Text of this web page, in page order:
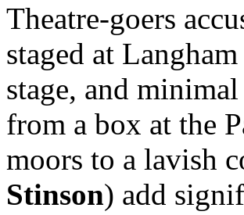
Theatre-goers
staged at
stage, and
from a box at the
moors to a lavish
Stinson) add